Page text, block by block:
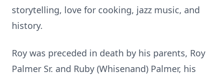
storytelling, love for cooking, jazz music, and
history.
Roy was preceded in death by his parents, Roy
Palmer Sr. and Ruby (Whisenand) Palmer, his